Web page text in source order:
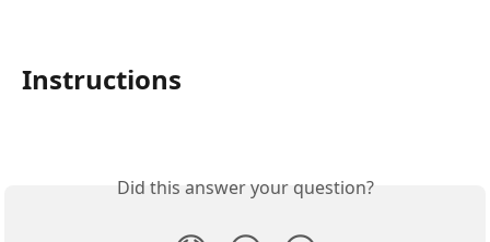
Instructions
Did this answer your question?